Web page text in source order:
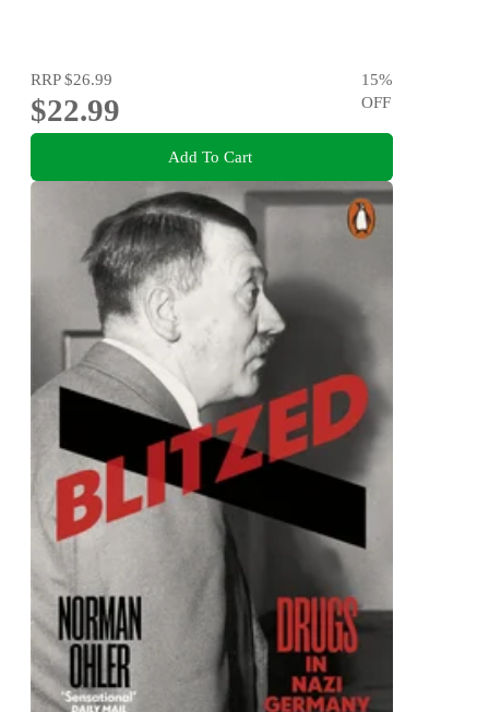
RRP$26.99
$22.99
15%
OFF
Add To Cart